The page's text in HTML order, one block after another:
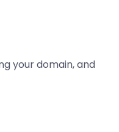
your domain, and